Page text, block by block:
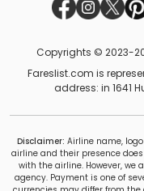
Copyrights © 2023-
Fareslist.com is
address: in 1641
Disclaimer: Airline name,
airline and their presence
with the airline. However, we
agency. Payment is one of